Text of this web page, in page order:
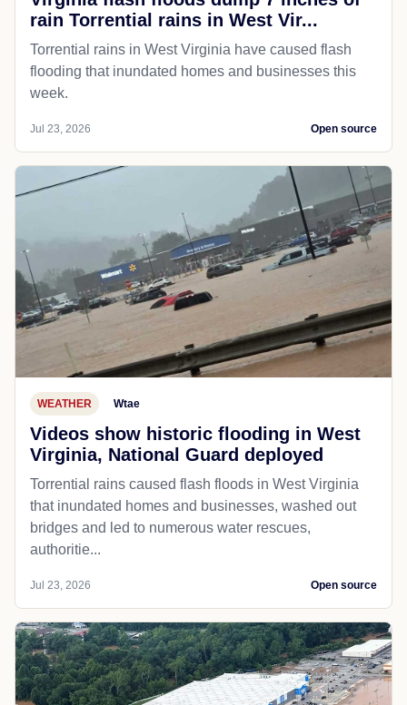
rain Torrential rains in West Vir...
Torrential rains in West Virginia have caused flash
flooding that inundated homes and businesses this
week.
Jul 23, 2026 Open source
WEATHER Wtae
Videos show historic flooding in West
Virginia, National Guard deployed
Torrential rains caused flash floods in West Virginia
that inundated homes and businesses, washed out
bridges and led to numerous water rescues,
authoritie...
Jul 23, 2026 Open source